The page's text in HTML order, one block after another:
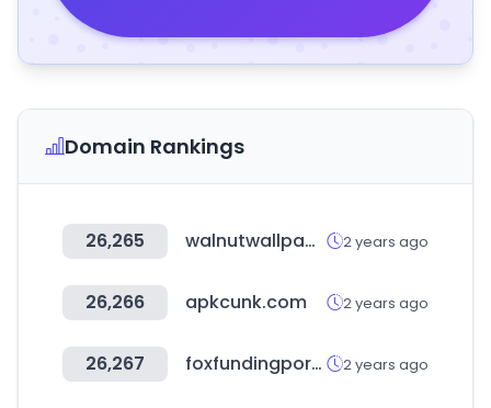
Domain Rankings
26,265 walnutwallpaper.com 2 years ago
26,266 apkcunk.com 2 years ago
26,267 foxfundingportal.com 2 years ago